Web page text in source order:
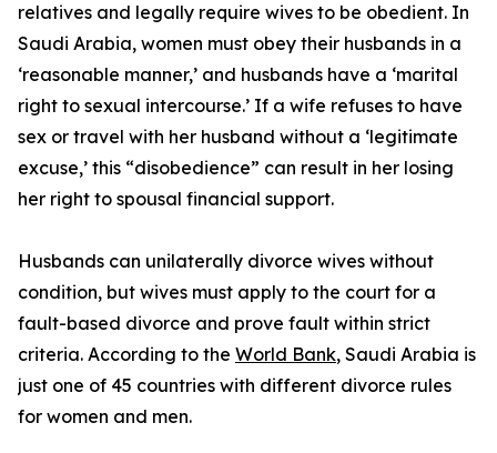
relatives and legally require wives to be obedient. In
Saudi Arabia, women must obey their husbands in a
‘reasonable manner,’ and husbands have a ‘marital
right to sexual intercourse.’ If a wife refuses to have
sex or travel with her husband without a ‘legitimate
excuse,’ this “disobedience” can result in her losing
her right to spousal financial support.
Husbands can unilaterally divorce wives without
condition, but wives must apply to the court for a
fault-based divorce and prove fault within strict
criteria. According to the World Bank, Saudi Arabia is
just one of 45 countries with different divorce rules
for women and men.